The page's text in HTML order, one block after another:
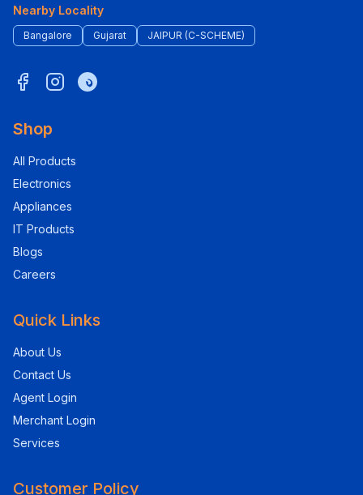
Nearby Locality
Bangalore Gujarat JAIPUR (C-SCHEME)
Shop
All Products
Electronics
Appliances
IT Products
Blogs
Careers
Quick Links
About Us
Contact Us
Agent Login
Merchant Login
Services
Customer Policy